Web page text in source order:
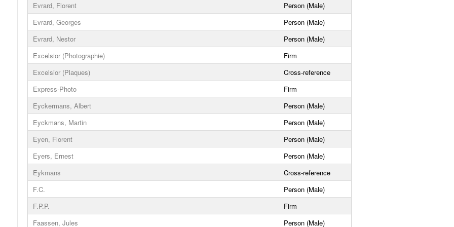
Evrard, Florent
Person (Male)
Evrard, Georges
Person (Male)
Evrard, Nestor
Person (Male)
Excelsior (Photographie)
Firm
Excelsior (Plaques)
Cross-reference
Express-Photo
Firm
Eyckermans, Albert
Person (Male)
Eyckmans, Martin
Person (Male)
Eyen, Florent
Person (Male)
Eyers, Ernest
Person (Male)
Eykmans
Cross-reference
F.C.
Person (Male)
F.P.P.
Firm
Faassen, Jules
Person (Male)